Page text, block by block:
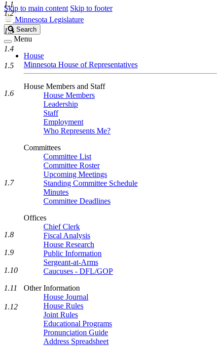
Skip to main content Skip to footer
Minnesota Legislature
Search
Legislature
Search
Menu
House
Minnesota House of Representatives
House Members and Staff
House Members
Leadership
Staff
Employment
Who Represents Me?
Committees
Committee List
Committee Roster
Upcoming Meetings
Standing Committee Schedule
Minutes
Committee Deadlines
Offices
Chief Clerk
Fiscal Analysis
House Research
Public Information
Sergeant-at-Arms
Caucuses - DFL/GOP
Other Information
House Journal
House Rules
Joint Rules
Educational Programs
Pronunciation Guide
Address Spreadsheet
1.1
1.2
1.3
1.4
1.5
1.6
1.7
1.8
1.9
1.10
1.11
1.12